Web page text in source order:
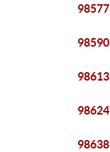
98577
98590
98613
98624
98638